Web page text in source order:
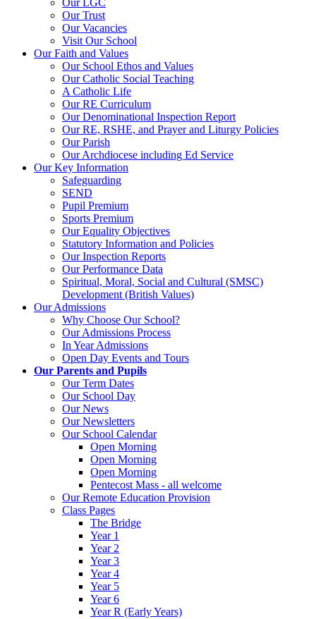
Our Trust
Our Vacancies
Visit Our School
Our Faith and Values
Our School Ethos and Values
Our Catholic Social Teaching
A Catholic Life
Our RE Curriculum
Our Denominational Inspection Report
Our RE, RSHE, and Prayer and Liturgy Policies
Our Parish
Our Archdiocese including Ed Service
Our Key Information
Safeguarding
SEND
Pupil Premium
Sports Premium
Our Equality Objectives
Statutory Information and Policies
Our Inspection Reports
Our Performance Data
Spiritual, Moral, Social and Cultural (SMSC)
Development (British Values)
Our Admissions
Why Choose Our School?
Our Admissions Process
In Year Admissions
Open Day Events and Tours
Our Parents and Pupils
Our Term Dates
Our School Day
Our News
Our Newsletters
Our School Calendar
Open Morning
Open Morning
Open Morning
Pentecost Mass - all welcome
Our Remote Education Provision
Class Pages
The Bridge
Year 1
Year 2
Year 3
Year 4
Year 5
Year 6
Year R (Early Years)